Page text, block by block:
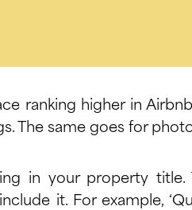
ranking higher in
The same goes for
in your property
it. For example,